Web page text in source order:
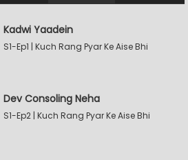
Kadwi Yaadein
S1-Ep1 | Kuch Rang Pyar Ke Aise Bhi
Dev Consoling Neha
S1-Ep2 | Kuch Rang Pyar Ke Aise Bhi